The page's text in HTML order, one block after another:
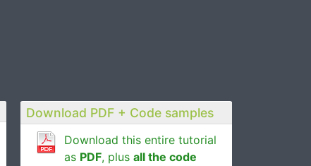
Download PDF + Code samples
Download this entire tutorial
as PDF, plus all the code